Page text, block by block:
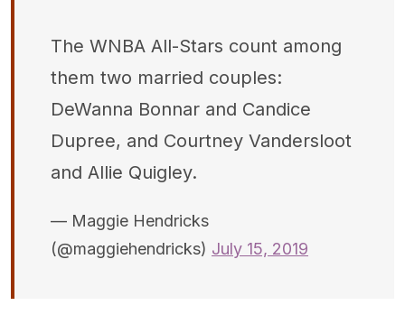
The WNBA All-Stars count among
them two married couples:
DeWanna Bonnar and Candice
Dupree, and Courtney Vandersloot
and Allie Quigley.
— Maggie Hendricks
(@maggiehendricks) July 15, 2019